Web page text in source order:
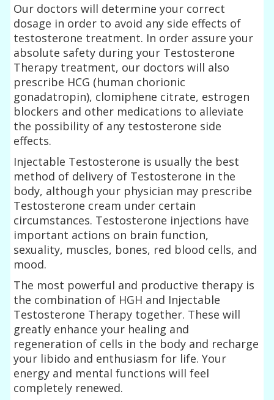
Our doctors will determine your correct
dosage in order to avoid any side effects of
testosterone treatment. In order assure your
absolute safety during your Testosterone
Therapy treatment, our doctors will also
prescribe HCG (human chorionic
gonadatropin), clomiphene citrate, estrogen
blockers and other medications to alleviate
the possibility of any testosterone side
effects.
Injectable Testosterone is usually the best
method of delivery of Testosterone in the
body, although your physician may prescribe
Testosterone cream under certain
circumstances. Testosterone injections have
important actions on brain function,
sexuality, muscles, bones, red blood cells, and
mood.
The most powerful and productive therapy is
the combination of HGH and Injectable
Testosterone Therapy together. These will
greatly enhance your healing and
regeneration of cells in the body and recharge
your libido and enthusiasm for life. Your
energy and mental functions will feel
completely renewed.